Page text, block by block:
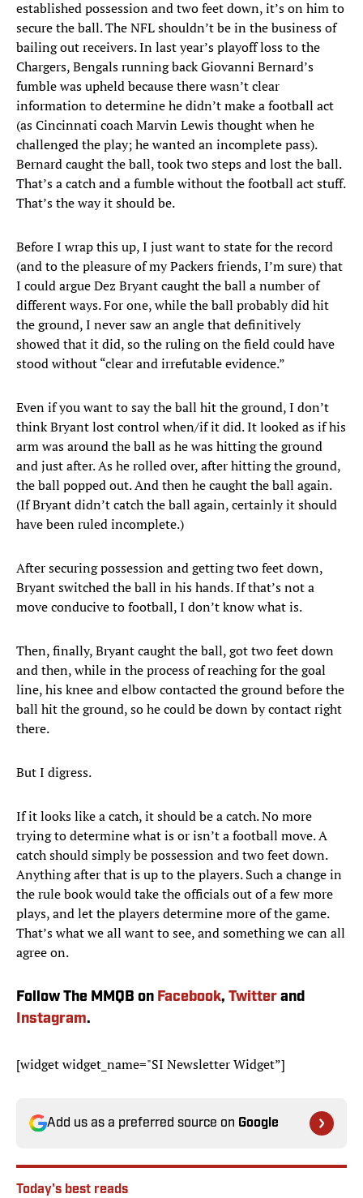
established possession and two feet down, it’s on him to
secure the ball. The NFL shouldn’t be in the business of
bailing out receivers. In last year’s playoff loss to the
Chargers, Bengals running back Giovanni Bernard’s
fumble was upheld because there wasn’t clear
information to determine he didn’t make a football act
(as Cincinnati coach Marvin Lewis thought when he
challenged the play; he wanted an incomplete pass).
Bernard caught the ball, took two steps and lost the ball.
That’s a catch and a fumble without the football act stuff.
That’s the way it should be.
Before I wrap this up, I just want to state for the record
(and to the pleasure of my Packers friends, I’m sure) that
I could argue Dez Bryant caught the ball a number of
different ways. For one, while the ball probably did hit
the ground, I never saw an angle that definitively
showed that it did, so the ruling on the field could have
stood without “clear and irrefutable evidence.”
Even if you want to say the ball hit the ground, I don’t
think Bryant lost control when/if it did. It looked as if his
arm was around the ball as he was hitting the ground
and just after. As he rolled over, after hitting the ground,
the ball popped out. And then he caught the ball again.
(If Bryant didn’t catch the ball again, certainly it should
have been ruled incomplete.)
After securing possession and getting two feet down,
Bryant switched the ball in his hands. If that’s not a
move conducive to football, I don’t know what is.
Then, finally, Bryant caught the ball, got two feet down
and then, while in the process of reaching for the goal
line, his knee and elbow contacted the ground before the
ball hit the ground, so he could be down by contact right
there.
But I digress.
If it looks like a catch, it should be a catch. No more
trying to determine what is or isn’t a football move. A
catch should simply be possession and two feet down.
Anything after that is up to the players. Such a change in
the rule book would take the officials out of a few more
plays, and let the players determine more of the game.
That’s what we all want to see, and something we can all
agree on.
Follow The MMQB on Facebook, Twitter and
Instagram.
[widget widget_name="SI Newsletter Widget”]
Add us as a preferred source on Google
Today's best reads